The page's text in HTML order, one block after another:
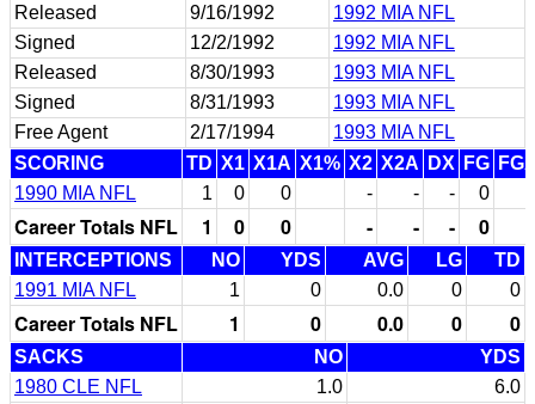
Released
9/16/1992
1992 MIA NFL
Signed
12/2/1992
1992 MIA NFL
Released
8/30/1993
1993 MIA NFL
Signed
8/31/1993
1993 MIA NFL
Free Agent
2/17/1994
1993 MIA NFL
SCORING
TD X1 X1A X1% X2 X2A DX FG
1990 MIA NFL
1 0 0 - - - 0
Career Totals NFL 1 0 0 - - - 0
INTERCEPTIONS NO YDS AVG LG
TD
1991 MIA NFL
1 0 0.0 0 0
Career Totals NFL 1 0 0.0 0 0
SACKS NO
YDS
1980 CLE NFL
1.0
6.0